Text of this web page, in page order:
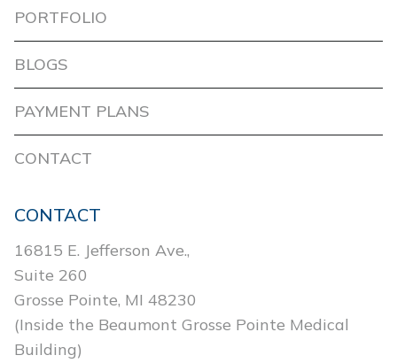
PORTFOLIO
BLOGS
PAYMENT PLANS
CONTACT
CONTACT
16815 E. Jefferson Ave.,
Suite 260
Grosse Pointe, MI 48230
(Inside the Beaumont Grosse Pointe Medical
Building)